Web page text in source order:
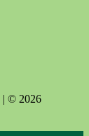
| © 2026